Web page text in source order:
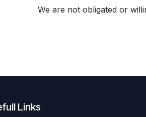
We are not obligated or
Links